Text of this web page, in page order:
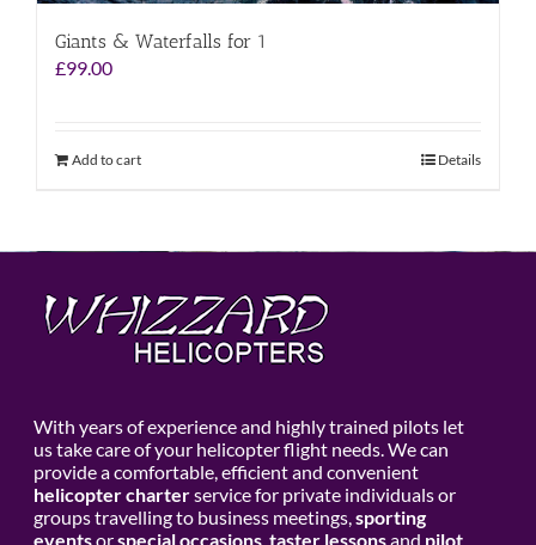
Giants & Waterfalls for 1
£99.00
Add to cart Details
With years of experience and highly trained pilots let
us take care of your helicopter flight needs. We can
provide a comfortable, efficient and convenient
helicopter charterservice for private individuals or
groups travelling to business meetings, sporting
eventsorspecial occasions, taster lessonsand pilot